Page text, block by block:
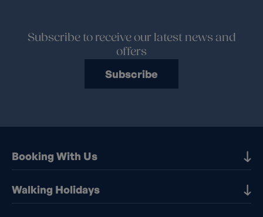
Subscribe to receive our latest news and
offers
Subscribe
Booking With Us
Our Destinations
Booking Information
Walking Holidays